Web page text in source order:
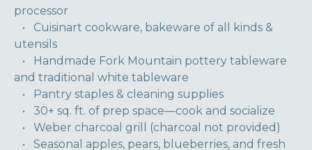
processor
• Cuisinart cookware, bakeware of all kinds &
utensils
• Handmade Fork Mountain pottery tableware
and traditional white tableware
• Pantry staples & cleaning supplies
• 30+ sq. ft. of prep space—cook and socialize
• Weber charcoal grill (charcoal not provided)
• Seasonal apples, pears, blueberries, and fresh